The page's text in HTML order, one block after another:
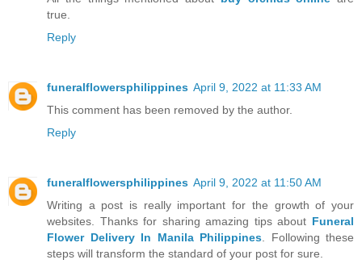
true.
Reply
funeralflowersphilippines April 9, 2022 at 11:33 AM
This comment has been removed by the author.
Reply
funeralflowersphilippines April 9, 2022 at 11:50 AM
Writing a post is really important for the growth of your
websites. Thanks for sharing amazing tips about Funeral
Flower Delivery In Manila Philippines . Following these
steps will transform the standard of your post for sure.